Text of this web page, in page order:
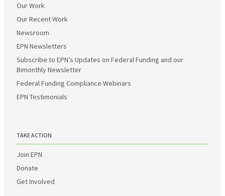
Our Work
Our Recent Work
Newsroom
EPN Newsletters
Subscribe to EPN’s Updates on Federal Funding and our
Bimonthly Newsletter
Federal Funding Compliance Webinars
EPN Testimonials
TAKE ACTION
Join EPN
Donate
Get Involved